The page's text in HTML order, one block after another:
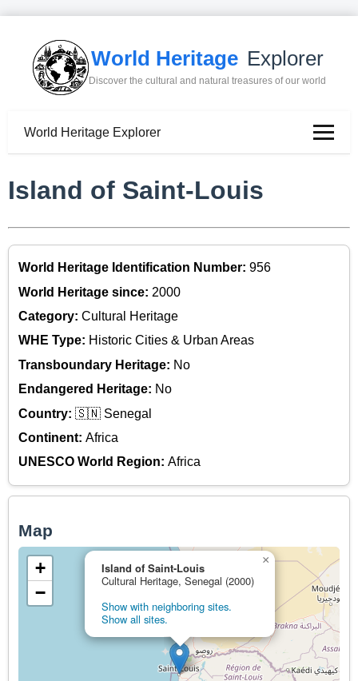
World Heritage Explorer
Discover the cultural and natural treasures of our world
World Heritage Explorer
Island of Saint-Louis
World Heritage Identification Number: 956
World Heritage since: 2000
Category: Cultural Heritage
WHE Type: Historic Cities & Urban Areas
Transboundary Heritage: No
Endangered Heritage: No
Country: 🇸🇳 Senegal
Continent: Africa
UNESCO World Region: Africa
Map
Island of Saint-Louis
Cultural Heritage, Senegal (2000)
Show with neighboring sites.
Show all sites.
×
+
−